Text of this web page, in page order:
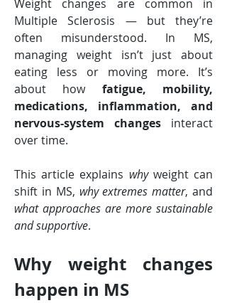
Weight changes are common in
Multiple Sclerosis — but they’re
often misunderstood. In MS,
managing weight isn’t just about
eating less or moving more. It’s
about how fatigue, mobility,
medications, inflammation, and
nervous-system changes interact
over time.
This article explains why weight can
shift in MS, why extremes matter
what approaches are more sustainable
and supportive.
Why weight changes
happen in MS